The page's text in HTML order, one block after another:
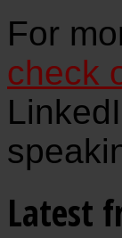
For
check
Latest